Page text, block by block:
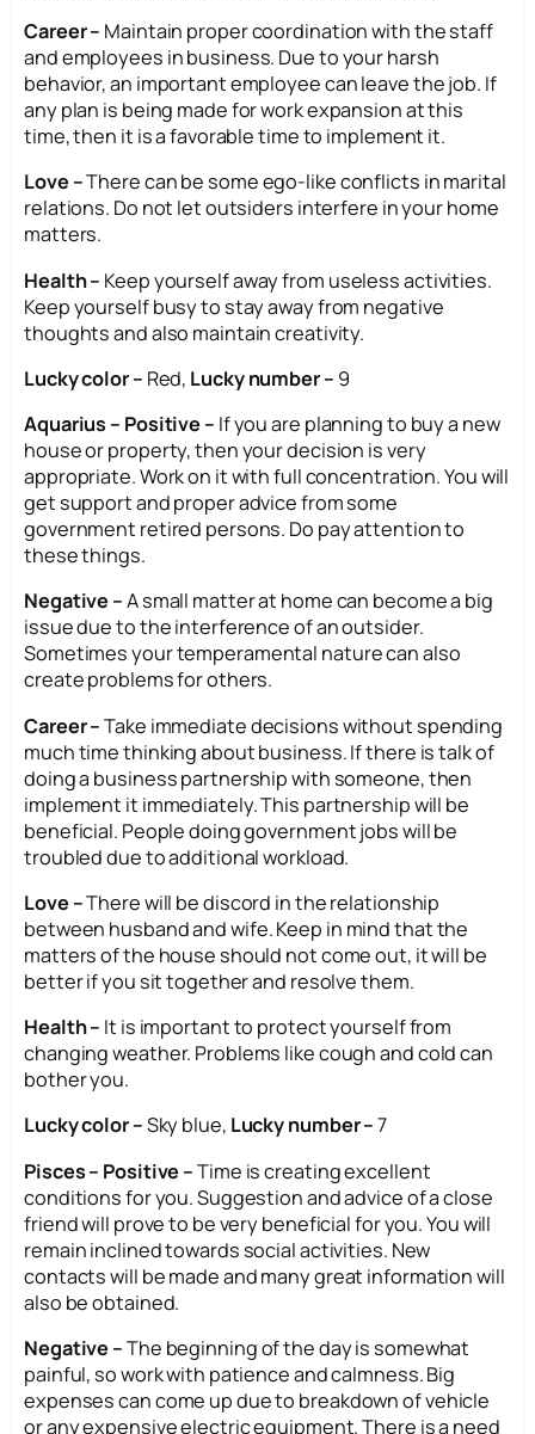
Career – Maintain proper coordination with the staff
and employees in business. Due to your harsh
behavior, an important employee can leave the job. If
any plan is being made for work expansion at this
time, then it is a favorable time to implement it.
Love –There can be some ego-like conflicts in marital
relations. Do not let outsiders interfere in your home
matters.
Health – Keep yourself away from useless activities.
Keep yourself busy to stay away from negative
thoughts and also maintain creativity.
Lucky color – Red, Lucky number – 9
Aquarius – Positive – If you are planning to buy a new
house or property, then your decision is very
appropriate. Work on it with full concentration. You will
get support and proper advice from some
government retired persons. Do pay attention to
these things.
Negative –A small matter at home can become a big
issue due to the interference of an outsider.
Sometimes your temperamental nature can also
create problems for others.
Career –Take immediate decisions without spending
much time thinking about business. If there is talk of
doing a business partnership with someone, then
implement it immediately. This partnership will be
beneficial. People doing government jobs will be
troubled due to additional workload.
Love –There will be discord in the relationship
between husband and wife. Keep in mind that the
matters of the house should not come out, it will be
better if you sit together and resolve them.
Health – It is important to protect yourself from
changing weather. Problems like cough and cold can
bother you.
Lucky color –Sky blue, Lucky number –7
Pisces – Positive –Time is creating excellent
conditions for you. Suggestion and advice of a close
friend will prove to be very beneficial for you. You will
remain inclined towards social activities. New
contacts will be made and many great information will
also be obtained.
Negative –The beginning of the day is somewhat
painful, so work with patience and calmness. Big
expenses can come up due to breakdown of vehicle
or any expensive electric equipment. There is a need